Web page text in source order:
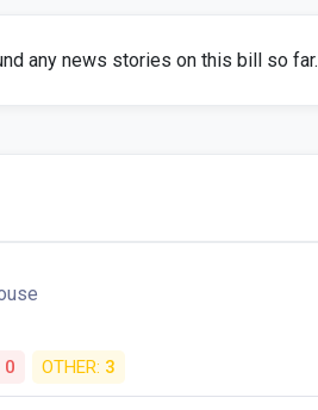
any news stories on this bill so far.
0 OTHER: 3